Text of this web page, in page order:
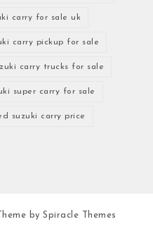
carry for sale uk
carry pickup for sale
carry trucks for sale
super carry for sale
suzuki carry price
bySpiracle Themes